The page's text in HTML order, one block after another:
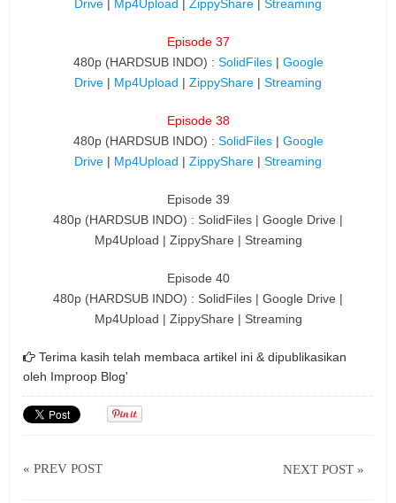
Drive | Mp4Upload | ZippyShare | Streaming
Episode 37
480p (HARDSUB INDO) : SolidFiles| Google
Drive | Mp4Upload | ZippyShare | Streaming
Episode 38
480p (HARDSUB INDO) : SolidFiles| Google
Drive | Mp4Upload | ZippyShare | Streaming
Episode 39
480p (HARDSUB INDO) : SolidFiles | Google Drive |
Mp4Upload | ZippyShare | Streaming
Episode 40
480p (HARDSUB INDO) : SolidFiles | Google Drive |
Mp4Upload | ZippyShare | Streaming
Terima kasih telah membaca artikel ini & dipublikasikan
oleh Improop Blog'
« PREV POST NEXT POST »